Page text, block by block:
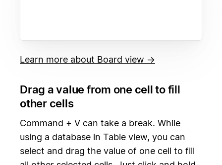
Learn more about Board view →
Drag a value from one cell to fill
other cells
Command + V can take a break. While
using a database in Table view, you can
select and drag the value of one cell to fill